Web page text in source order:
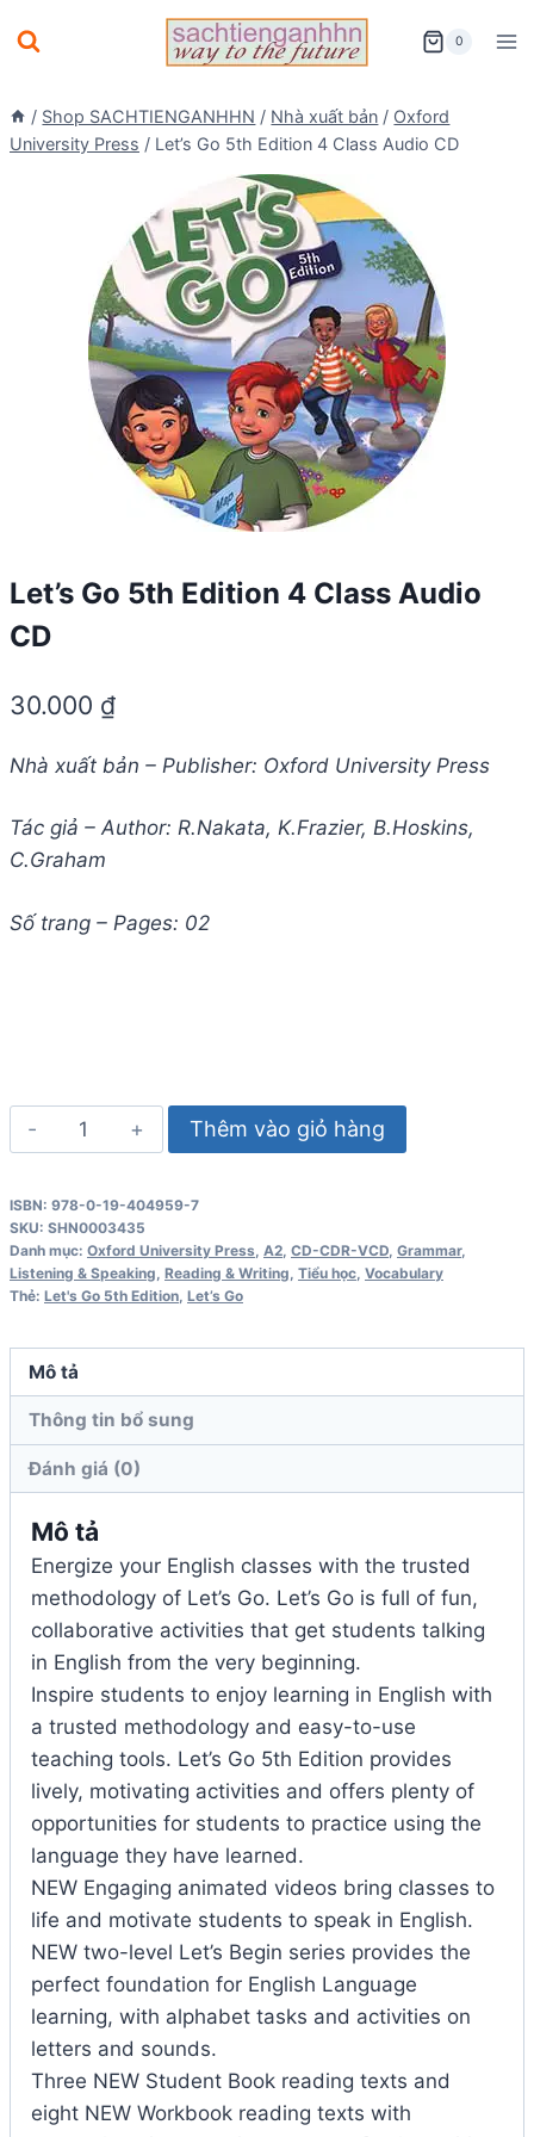
to
0
/ Shop SACHTIENGANHHN / Nhà xuất bản / Oxford
University Press / Let’s Go 5th Edition 4 Class Audio CD
Let’s Go 5th Edition 4 Class Audio
CD
30.000 ₫
Nhà xuất bản – Publisher: Oxford University Press
Tác giả – Author: R.Nakata, K.Frazier, B.Hoskins,
C.Graham
Số trang – Pages: 02
Let's
Go
Edition
4
Class
CD
số
lượng
Thêm vào giỏ hàng
ISBN: 978-0-19-404959-7
SKU: SHN0003435
Danh mục: Oxford University Press A2 CD-CDR-VCD Grammar,
Listening & Speaking Reading & Writing Tiểu học Vocabulary
Thẻ: Let's Go 5th Edition Let’s Go
Mô tả
Thông tin bổ sung
Đánh giá (0)
Mô tả
Energize your English classes with the trusted
methodology of Let’s Go. Let’s Go is full of fun,
collaborative activities that get students talking
in English from the very beginning.
Inspire students to enjoy learning in English with
a trusted methodology and easy-to-use
teaching tools. Let’s Go 5th Edition provides
lively, motivating activities and offers plenty of
opportunities for students to practice using the
language they have learned.
NEW Engaging animated videos bring classes to
life and motivate students to speak in English.
NEW two-level Let’s Begin series provides the
perfect foundation for English Language
learning, with alphabet tasks and activities on
letters and sounds.
Three NEW Student Book reading texts and
eight NEW Workbook reading texts with